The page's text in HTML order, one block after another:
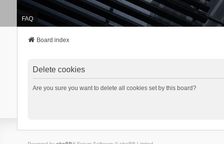
FAQ
Board index
Delete cookies
Are you sure you want to delete all cookies set by this board?